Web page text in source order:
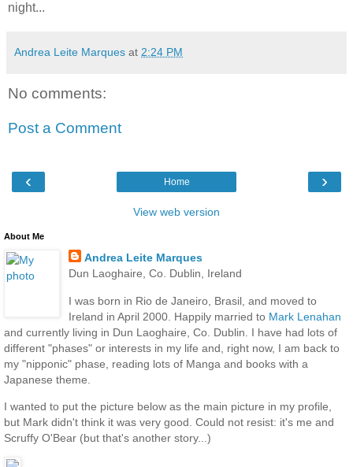
night...
Andrea Leite Marques at 2:24 PM
No comments:
Post a Comment
‹ ›
Home
View web version
About Me
Andrea Leite Marques
Dun Laoghaire, Co. Dublin, Ireland
I was born in Rio de Janeiro, Brasil, and moved to
Ireland in April 2000. Happily married to Mark Lenahan
and currently living in Dun Laoghaire, Co. Dublin. I have had lots of
different "phases" or interests in my life and, right now, I am back to
my "nipponic" phase, reading lots of Manga and books with a
Japanese theme.
I wanted to put the picture below as the main picture in my profile,
but Mark didn't think it was very good. Could not resist: it's me and
Scruffy O'Bear (but that's another story...)